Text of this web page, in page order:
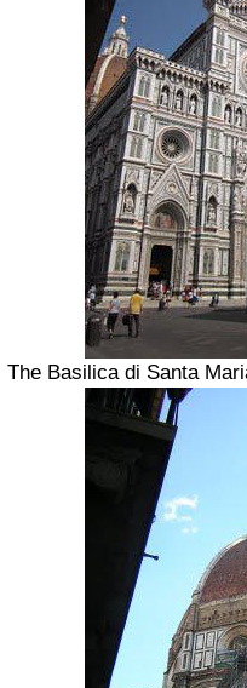
The Basilica di Santa